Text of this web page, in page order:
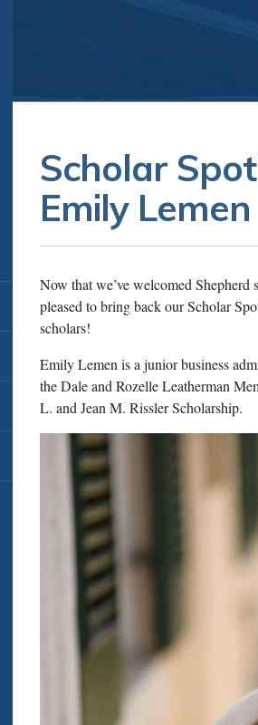
Scholar
Emily Lemen
Now that we’ve welcomed Shepherd
pleased to bring back our Scholar
scholars!
Emily Lemen is a junior business
the Dale and Rozelle Leatherman
L. and Jean M. Rissler Scholarship.